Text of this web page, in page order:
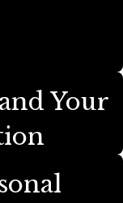
Your